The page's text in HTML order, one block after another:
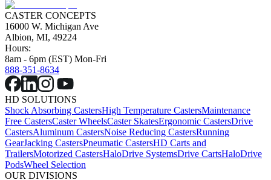
CASTER CONCEPTS
16000 W. Michigan Ave
Albion, MI, 49224
Hours:
8am - 6pm (EST) Mon-Fri
888-351-8634
HD SOLUTIONS
Shock Absorbing CastersHigh Temperature CastersMaintenance
Free CastersCaster WheelsCaster SkatesErgonomic CastersDrive
CastersAluminum CastersNoise Reducing CastersRunning
GearJacking CastersPneumatic CastersHD Carts and
TrailersMotorized CastersHaloDrive SystemsDrive CartsHaloDrive
PodsWheel Selection
OUR DIVISIONS